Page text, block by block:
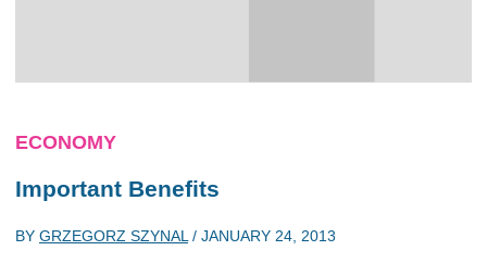
ECONOMY
Important Benefits
BY GRZEGORZ SZYNAL / JANUARY 24, 2013